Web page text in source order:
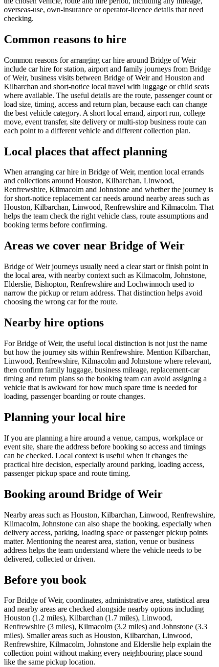
overseas-use, own-insurance or operator-licence details that need
checking.
Common reasons to hire
Common reasons for arranging car hire around Bridge of Weir
include car hire for station, airport and family journeys from Bridge
of Weir, business visits between Bridge of Weir and Houston and
Kilbarchan and short-notice local travel with luggage or child seats
where available. The useful details are the route, passenger count or
load size, timing, access and return plan, because each can change
the best vehicle category. A short local errand, airport run, college
move, event transfer, site delivery or multi-stop business route can
each point to a different vehicle and different collection plan.
Local places that affect planning
When arranging car hire in Bridge of Weir, mention local errands
and collections around Houston, Kilbarchan, Linwood,
Renfrewshire, Kilmacolm and Johnstone and whether the journey is
for short-notice replacement car needs around nearby areas such as
Houston, Kilbarchan, Linwood, Renfrewshire and Kilmacolm. That
helps the team check the right vehicle class, route assumptions and
booking terms before confirming.
Areas we cover near Bridge of Weir
Bridge of Weir journeys usually need a clear start or finish point in
the local area, with nearby context such as Kilmacolm, Johnstone,
Elderslie, Bishopton, Renfrewshire and Lochwinnoch used to
narrow the pickup or return address. That distinction helps avoid
choosing the wrong car for the route.
Nearby hire options
For Bridge of Weir, the useful local distinction is not just the name
but how the journey sits within Renfrewshire. Mention Kilbarchan,
Linwood, Renfrewshire, Kilmacolm and Johnstone where relevant,
then confirm family luggage, business mileage, replacement-car
timing and return plans so the booking team can avoid assigning a
vehicle that is awkward for how much spare time is needed for
loading, passenger boarding or route changes.
Planning your local hire
If you are planning a hire around a venue, campus, workplace or
event site, share the address before booking so access and timings
can be checked. Local context is useful when it changes the
practical hire decision, especially around parking, loading access,
passenger pickup space and route timing.
Booking around Bridge of Weir
Nearby areas such as Houston, Kilbarchan, Linwood, Renfrewshire,
Kilmacolm, Johnstone can also shape the booking, especially when
delivery access, parking, loading space or passenger pickup points
matter. Mentioning the nearest area, station, venue or business
address helps the team understand where the vehicle needs to be
delivered, collected or driven.
Before you book
For Bridge of Weir, coordinates, administrative area, statistical area
and nearby areas are checked alongside nearby options including
Houston (1.2 miles), Kilbarchan (1.7 miles), Linwood,
Renfrewshire (3 miles), Kilmacolm (3.2 miles) and Johnstone (3.3
miles). Smaller areas such as Houston, Kilbarchan, Linwood,
Renfrewshire, Kilmacolm, Johnstone and Elderslie help explain the
collection point without making every neighbouring place sound
like the same pickup location.